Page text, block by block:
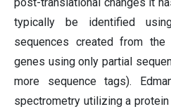
typically be identified
sequences created from the
genes using only partial
more sequence tags).
spectrometry utilizing a